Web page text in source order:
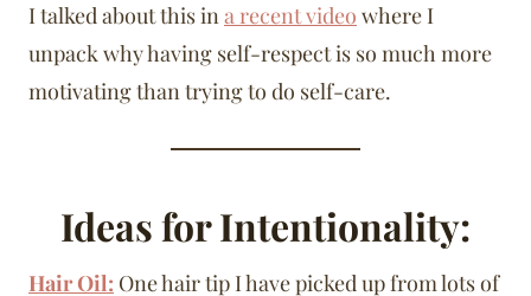
I talked about this ina recent video where I
unpack why having self-respect is so much more
motivating than trying to do self-care.
Ideas for Intentionality:
Hair Oil: One hair tip I have picked up from lots of